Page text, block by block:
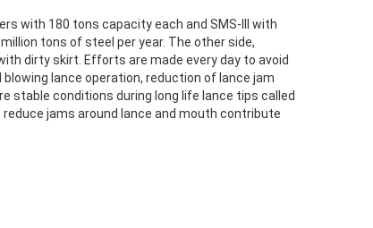
with 180 tons capacity each and SMS-III with
tons of steel per year. The other side,
dirty skirt. Efforts are made every day to avoid
lance operation, reduction of lance jam
stable conditions during long life lance tips called
jams around lance and mouth contribute